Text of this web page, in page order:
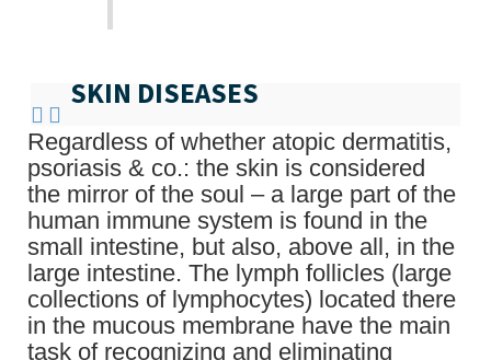
SKIN DISEASES
Regardless of whether atopic dermatitis,
psoriasis & co.: the skin is considered
the mirror of the soul – a large part of the
human immune system is found in the
small intestine, but also, above all, in the
large intestine. The lymph follicles (large
collections of lymphocytes) located there
in the mucous membrane have the main
task of recognizing and eliminating